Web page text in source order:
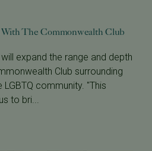
The Commonwealth Club
expand the range and depth
Club surrounding
community. "This
to bri...